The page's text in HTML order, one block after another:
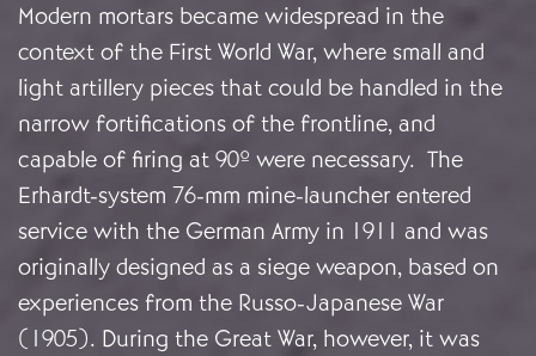
Modern mortars became widespread in the
context of the First World War, where small and
light artillery pieces that could be handled in the
narrow fortifications of the frontline, and
capable of firing at 90º were necessary. The
Erhardt-system 76-mm mine-launcher entered
service with the German Army in 1911 and was
originally designed as a siege weapon, based on
experiences from the Russo-Japanese War
(1905). During the Great War, however, it was